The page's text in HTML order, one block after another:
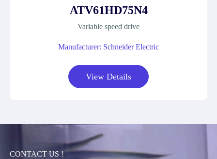
ATV61HD75N4
Variable speed drive
Manufacturer: Schneider Electric
View Details
CONTACT US !